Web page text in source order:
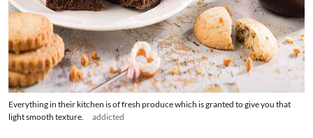
Everything in their kitchen is of fresh produce which is granted to give you that
light smooth texture.
addicted